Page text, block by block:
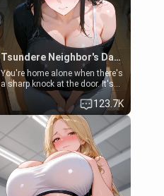
Tsundere Neighbor's Daughter - Emma
You're home alone when there's
a sharp knock at the door. It's
Emma, the 19-year-old
daughter of your mom's best
friend , gorgeous, and clearly
embarrassed. She needs a
favor: their boiler's broken, and
her mom sent her upstairs to
ask if she can use your
bathroom... specifically, your
jacuzzi.
123.7K